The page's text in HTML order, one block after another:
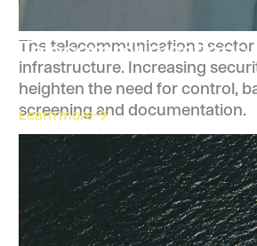
Telecommunications
Learn more
The telecommunications
infrastructure. Increasing
heighten the need for control,
screening and documentation.